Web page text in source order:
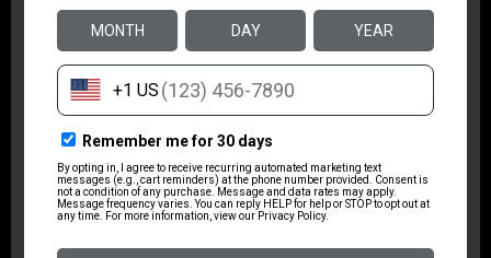
STOCK COLOR BLACK
WEIGHT IN
POUNDS
6.75
METAL COLOR STAINLESS
TYPE OF RIFLE
MODERN SPORTING